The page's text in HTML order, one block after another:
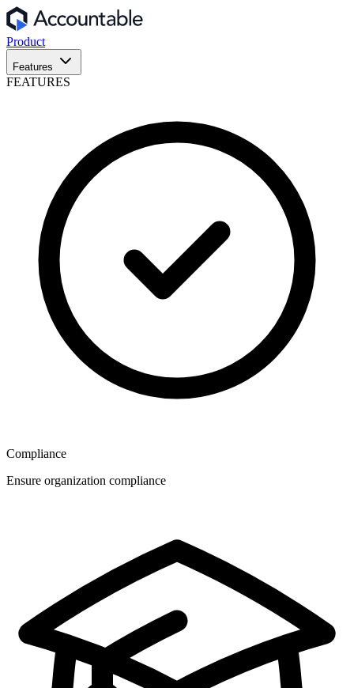
Product
Features
FEATURES
Compliance
Ensure organization compliance